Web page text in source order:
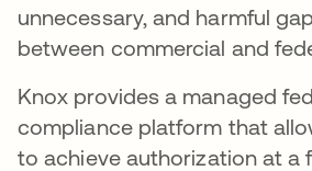
unnecessary, and harmful
between commercial and
Knox provides a managed
compliance platform that
to achieve authorization at a